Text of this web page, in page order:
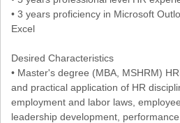
• 3 years proficiency in Microsoft
Excel
Desired Characteristics
• Master's degree (MBA, MSHRM)
and practical application of HR
employment and labor laws,
leadership development,